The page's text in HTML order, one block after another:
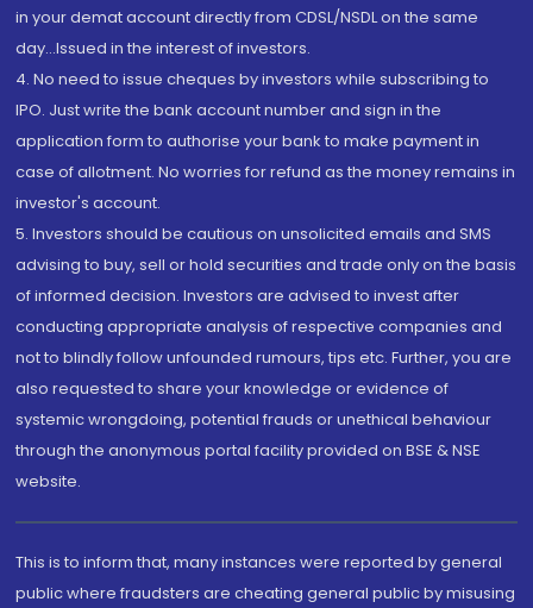
in your demat account directly from CDSL/NSDL on the same
day...Issued in the interest of investors.
4. No need to issue cheques by investors while subscribing to
IPO. Just write the bank account number and sign in the
application form to authorise your bank to make payment in
case of allotment. No worries for refund as the money remains in
investor's account.
5. Investors should be cautious on unsolicited emails and SMS
advising to buy, sell or hold securities and trade only on the basis
of informed decision. Investors are advised to invest after
conducting appropriate analysis of respective companies and
not to blindly follow unfounded rumours, tips etc. Further, you are
also requested to share your knowledge or evidence of
systemic wrongdoing, potential frauds or unethical behaviour
through the anonymous portal facility provided on BSE & NSE
website.
This is to inform that, many instances were reported by general
public where fraudsters are cheating general public by misusing